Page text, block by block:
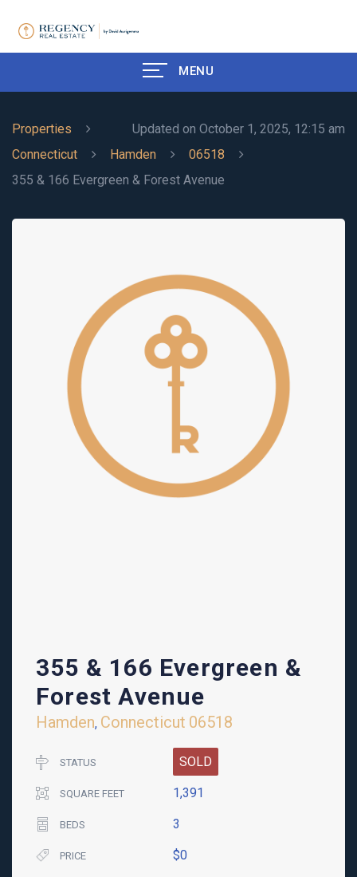
MENU
Updated on October 1, 2025, 12:15 am
Properties
Connecticut
Hamden
06518
355 & 166 Evergreen & Forest Avenue
355 & 166 Evergreen &
Forest Avenue
Hamden, Connecticut 06518
STATUS SOLD
SQUARE FEET 1,391
BEDS 3
PRICE $0